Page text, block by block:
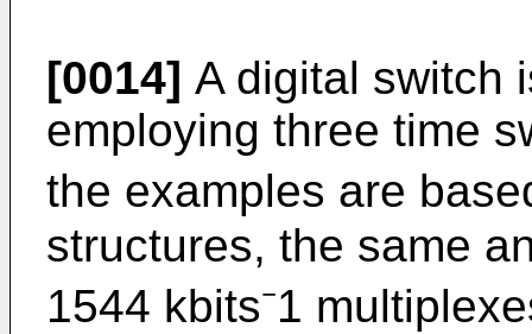
[0014] A digital switch
employing three time
the examples are
structures, the same
1544 kbits⁻1